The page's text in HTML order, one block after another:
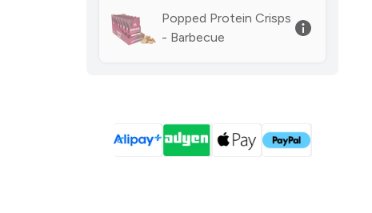
Popped Protein Crisps
- Barbecue